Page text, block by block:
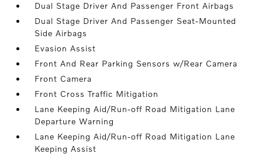
Dual Stage Driver And Passenger Front Airbags
Dual Stage Driver And Passenger Seat-Mounted
Side Airbags
Evasion Assist
Front And Rear Parking Sensors w/Rear Camera
Front Camera
Front Cross Traffic Mitigation
Lane Keeping Aid/Run-off Road Mitigation Lane
Departure Warning
Lane Keeping Aid/Run-off Road Mitigation Lane
Keeping Assist